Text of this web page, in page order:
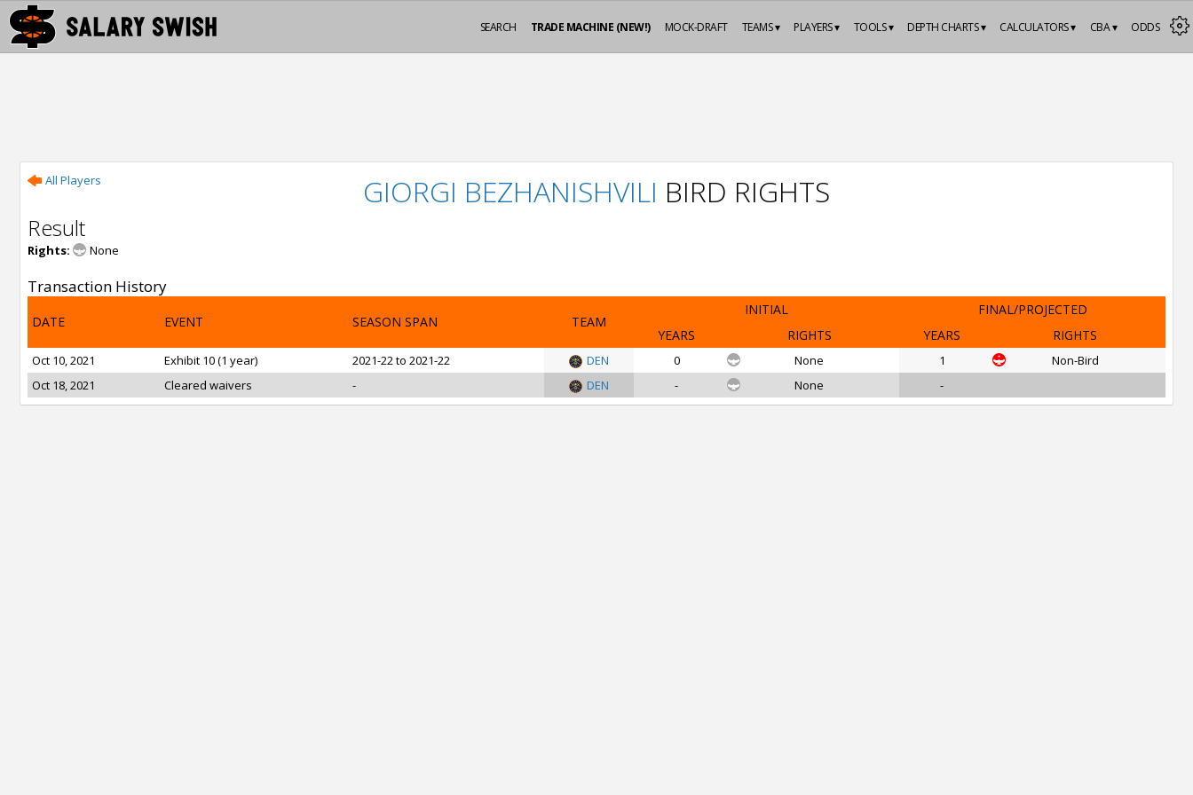
ODDS
CBA ▾
CALCULATORS ▾
DEPTH CHARTS ▾
TOOLS ▾
PLAYERS ▾
TEAMS ▾
MOCK-DRAFT
TRADE MACHINE (NEW!)
SEARCH
All Players GIORGI BEZHANISHVILI BIRD RIGHTS
Result
Rights: None
Transaction History
DATE EVENT SEASON SPAN TEAM
INITIAL
FINAL/PROJECTED
YEARS
RIGHTS YEARS RIGHTS
Oct 10, 2021 Exhibit 10 (1 year) 2021-22 to 2021-22 DEN 0 None 1
Non-Bird
Oct 18, 2021
Cleared waivers - DEN - None -